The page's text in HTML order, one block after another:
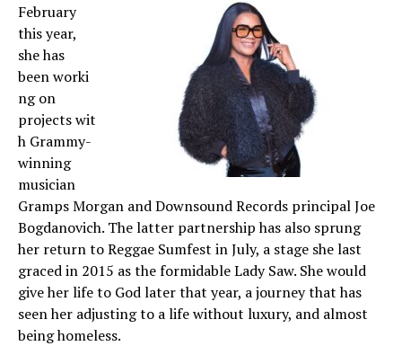
February
this year,
she has
been worki
ng on
projects wit
h Grammy-
winning
musician
Gramps Morgan and Downsound Records principal Joe
Bogdanovich. The latter partnership has also sprung
her return to Reggae Sumfest in July, a stage she last
graced in 2015 as the formidable Lady Saw. She would
give her life to God later that year, a journey that has
seen her adjusting to a life without luxury, and almost
being homeless.